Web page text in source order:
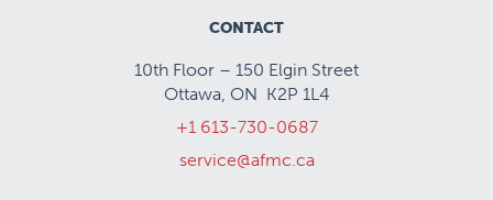
CONTACT
10th Floor – 150 Elgin Street
Ottawa, ON K2P 1L4
+1 613-730-0687
service@afmc.ca